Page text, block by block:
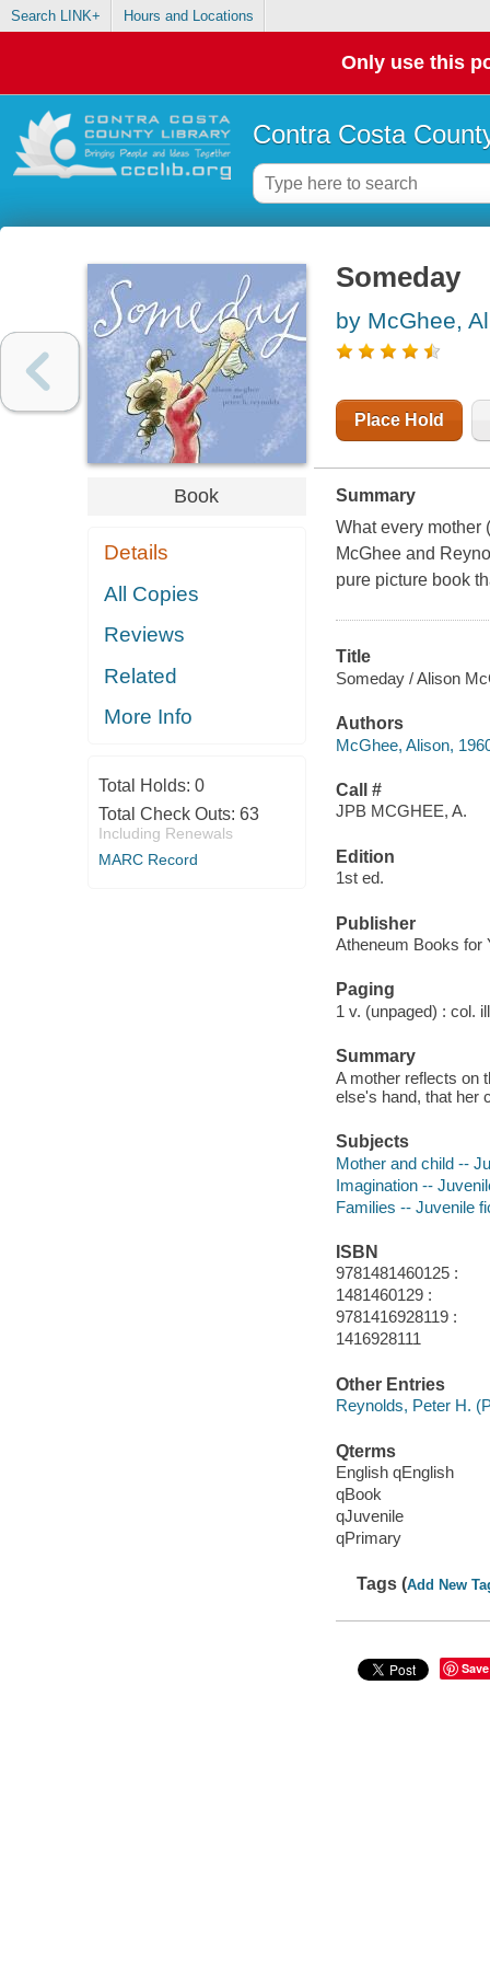
Search LINK+ Hours and Locations
Only use this
Contra Costa
Book
Details
All Copies
Reviews
Related
More Info
Total Holds: 0
Total Check Outs: 63
Including Renewals
MARC Record
Someday
by McGhee,
Place Hold
Summary
What every mother
McGhee and
pure picture book
Title
Someday / Alison
Authors
McGhee, Alison,
Call #
JPB MCGHEE, A.
Edition
1st ed.
Publisher
Atheneum Books for
Paging
1 v. (unpaged) : col.
Summary
A mother reflects on
else's hand, that her
Subjects
Mother and child --
Imagination --
Families -- Juvenile
ISBN
9781481460125 :
1481460129 :
9781416928119 :
1416928111
Other Entries
Reynolds, Peter H.
Qterms
English qEnglish
qBook
qJuvenile
qPrimary
Tags (Add New
Save